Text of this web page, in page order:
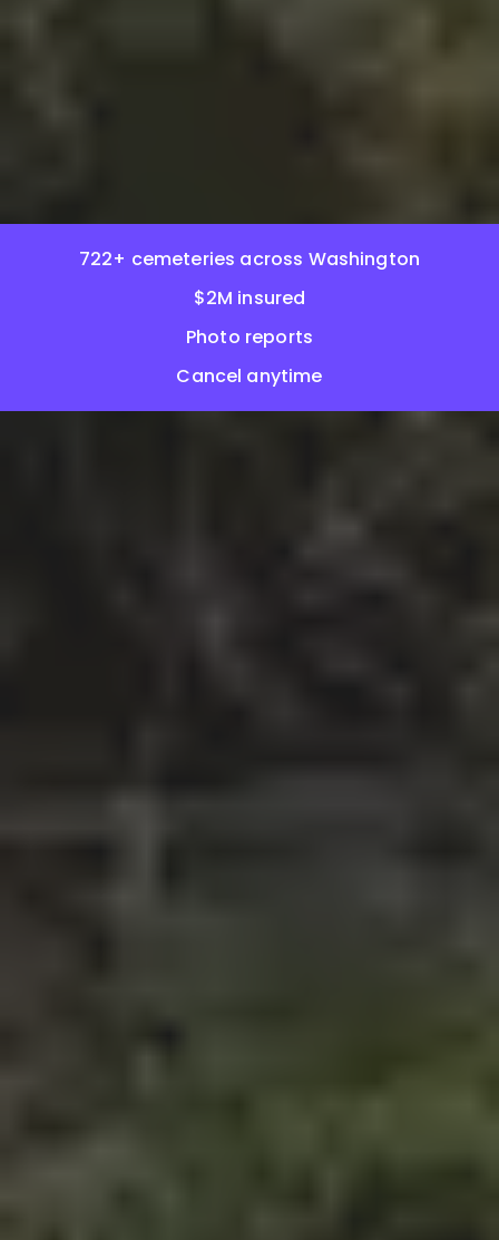
722+ cemeteries across Washington
$2M insured
Photo reports
Cancel anytime